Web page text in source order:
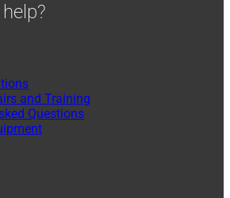
and Training
Questions